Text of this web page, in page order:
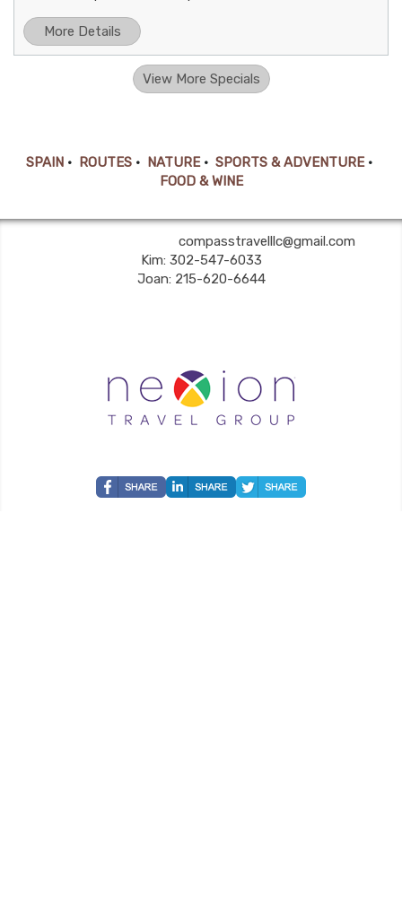
More Details
View More Specials
SPAIN • ROUTES • NATURE• SPORTS & ADVENTURE•
FOOD & WINE
compasstravelllc@gmail.com
Kim: 302-547-6033
Joan: 215-620-6644